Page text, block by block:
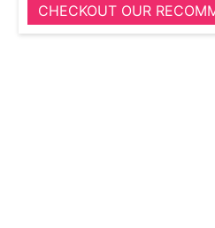
CHECKOUT OUR